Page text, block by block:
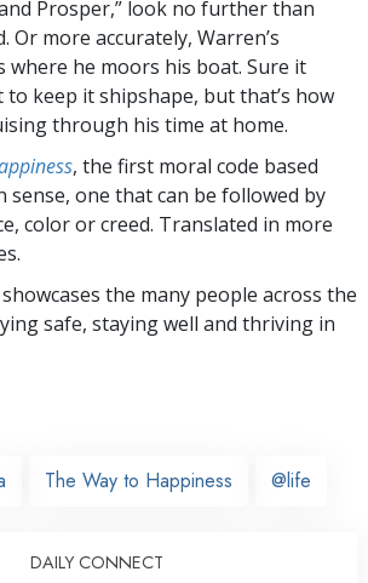
Prosper,” look no further than
Or more accurately, Warren’s
where he moors his boat. Sure it
keep it shipshape, but that’s how
through his time at home.
, the first moral code based
sense, one that can be followed by
color or creed. Translated in more
showcases the many people across the
safe, staying well and thriving in
The Way to Happiness @life
DAILY CONNECT